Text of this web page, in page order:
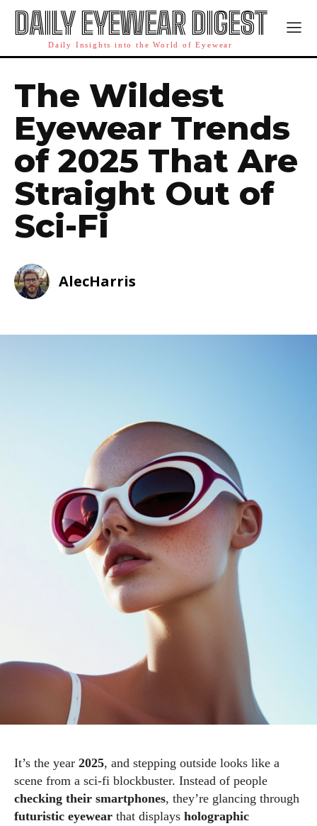
DAILY EYEWEAR DIGEST
Daily Insights into the World of Eyewear
The Wildest
Eyewear Trends
of 2025 That Are
Straight Out of
Sci-Fi
AlecHarris
It’s the year 2025, and stepping outside looks like a
scene from a sci-fi blockbuster. Instead of people
checking their smartphones, they’re glancing through
futuristic eyewear that displays holographic